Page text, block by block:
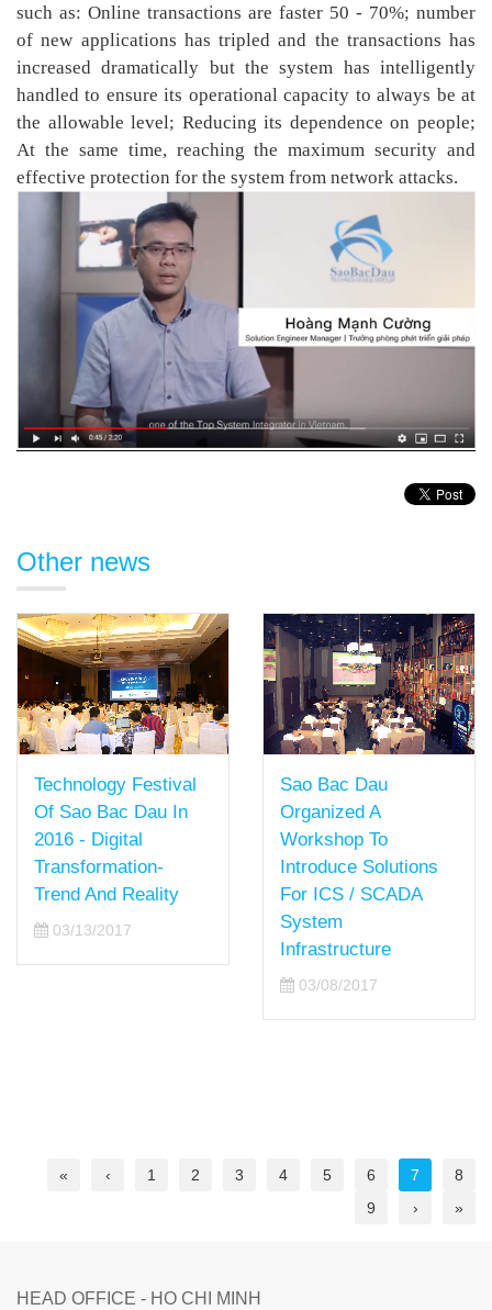
such as: Online transactions are faster 50 - 70%; number
of new applications has tripled and the transactions has
increased dramatically but the system has intelligently
handled to ensure its operational capacity to always be at
the allowable level; Reducing its dependence on people;
At the same time, reaching the maximum security and
effective protection for the system from network attacks.
Other news
Technology Festival
Of Sao Bac Dau In
2016 - Digital
Transformation-
Trend And Reality
03/13/2017
Sao Bac Dau
Organized A
Workshop To
Introduce Solutions
For ICS / SCADA
System
Infrastructure
03/08/2017
« ‹ 1 2 3 4 5 6 7
8
9
› »
HEAD OFFICE - HO CHI MINH